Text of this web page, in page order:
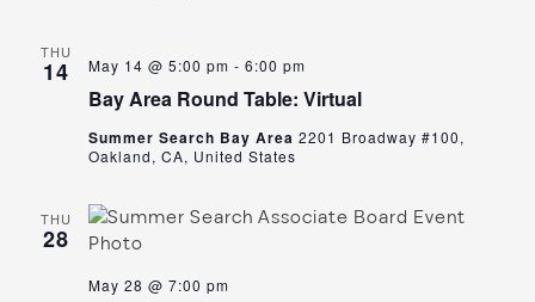
THU
14
Bay Area Round Table: Virtual
May 14 @ 5:00 pm - 6:00 pm
Summer Search Bay Area 2201 Broadway #100,
Oakland, CA, United States
THU
28
May 28 @ 7:00 pm